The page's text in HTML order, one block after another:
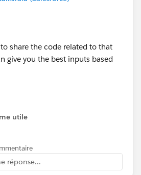
and event staff shares
Set<Id>();
);
share the code related to that
give you the best inputs based
utile
réponse...